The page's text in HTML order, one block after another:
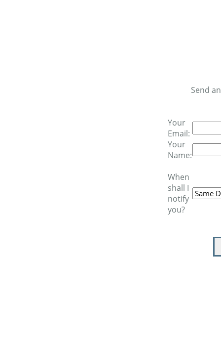
Send
Your
Email:
Your
Name:
When
shall I
notify
you?